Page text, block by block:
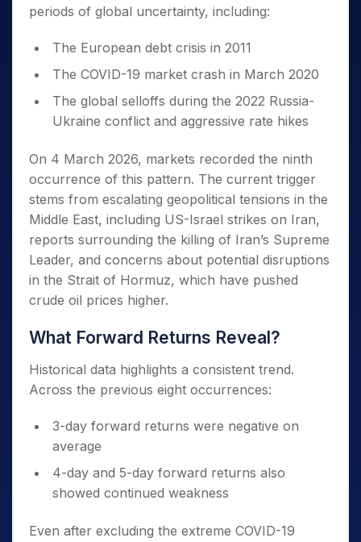
periods of global uncertainty, including:
The European debt crisis in 2011
The COVID-19 market crash in March 2020
The global selloffs during the 2022 Russia-
Ukraine conflict and aggressive rate hikes
On 4 March 2026, markets recorded the ninth
occurrence of this pattern. The current trigger
stems from escalating geopolitical tensions in the
Middle East, including US-Israel strikes on Iran,
reports surrounding the killing of Iran’s Supreme
Leader, and concerns about potential disruptions
in the Strait of Hormuz, which have pushed
crude oil prices higher.
What Forward Returns Reveal?
Historical data highlights a consistent trend.
Across the previous eight occurrences:
3-day forward returns were negative on
average
4-day and 5-day forward returns also
showed continued weakness
Even after excluding the extreme COVID-19